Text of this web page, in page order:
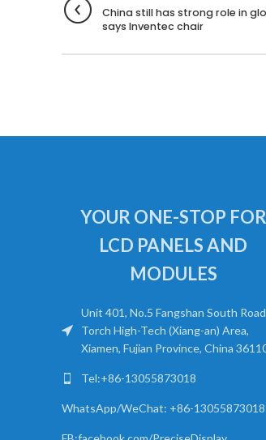
China still has strong role in
says Inventec chair
YOUR ONE-STOP FOR
LCD PANELS AND
MODULES
Unit 401, No.5 Fangshan South
Torch High-Tech (Xiang-an) Area,
Xiamen, Fujian Province, China
Tel:+86-13055873018
WhatsApp/WeChat: +86-13055873018